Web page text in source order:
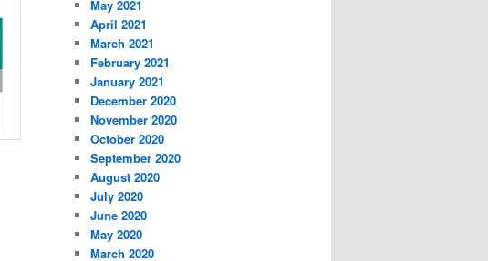
May 2021
April 2021
March 2021
February 2021
January 2021
December 2020
November 2020
October 2020
September 2020
August 2020
July 2020
June 2020
May 2020
March 2020